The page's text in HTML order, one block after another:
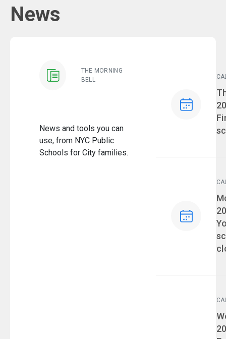
News
THE MORNING
BELL
News and tools you can
use, from NYC Public
Schools for City families.